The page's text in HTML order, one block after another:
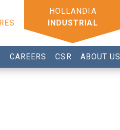
INDUSTRIAL
CAREERS CSR ABOUT US